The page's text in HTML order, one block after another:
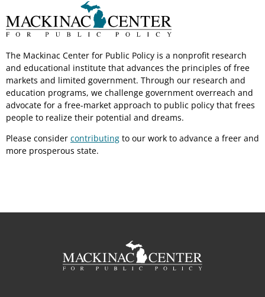
The Mackinac Center for Public Policy is a nonprofit research
and educational institute that advances the principles of free
markets and limited government. Through our research and
education programs, we challenge government overreach and
advocate for a free-market approach to public policy that frees
people to realize their potential and dreams.
Please consider contributing to our work to advance a freer and
more prosperous state.